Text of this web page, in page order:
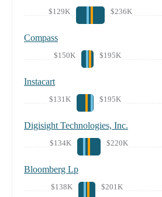
$129K $236K
Compass
$150K $195K
Instacart
$131K $195K
Digisight Technologies, Inc.
$134K $220K
Bloomberg Lp
$138K $201K